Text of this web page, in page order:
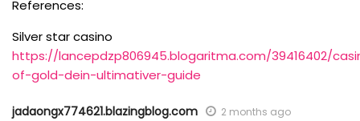
References:
Silver star casino
https://lancepdzp806945.blogaritma.com/39416402/
of-gold-dein-ultimativer-guide
jadaongx774621.blazingblog.com 2 months ago